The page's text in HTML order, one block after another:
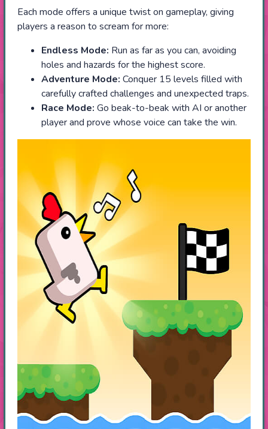
Each mode offers a unique twist on gameplay, giving
players a reason to scream for more:
Endless Mode: Run as far as you can, avoiding
holes and hazards for the highest score.
Adventure Mode: Conquer 15 levels filled with
carefully crafted challenges and unexpected traps.
Race Mode: Go beak-to-beak with AI or another
player and prove whose voice can take the win.